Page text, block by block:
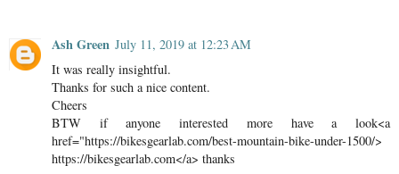
Ash Green July 11, 2019 at 12:23 AM
It was really insightful.
Thanks for such a nice content.
Cheers
BTW if anyone interested more have a look<a
href="https://bikesgearlab.com/best-mountain-bike-under-1500/>
https://bikesgearlab.com</a> thanks